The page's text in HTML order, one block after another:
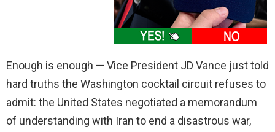
Enough is enough — Vice President JD Vance just told
hard truths the Washington cocktail circuit refuses to
admit: the United States negotiated a memorandum
of understanding with Iran to end a disastrous war,